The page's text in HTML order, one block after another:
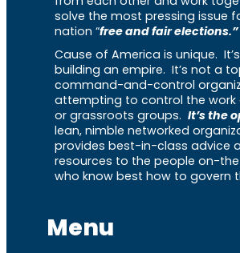
solve the most pressing issue
nation “free and fair elections.”
Cause of America is unique.
building an empire. It’s not a
command-and-control
attempting to control the work
or grassroots groups. It’s the
lean, nimble networked
provides best-in-class advice
resources to the people on-
who know best how to govern
Menu